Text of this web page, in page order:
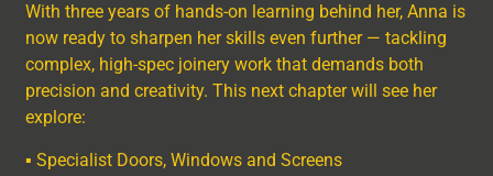
With three years of hands-on learning behind her, Anna is
now ready to sharpen her skills even further — tackling
complex, high-spec joinery work that demands both
precision and creativity. This next chapter will see her
explore:
▪ Specialist Doors, Windows and Screens